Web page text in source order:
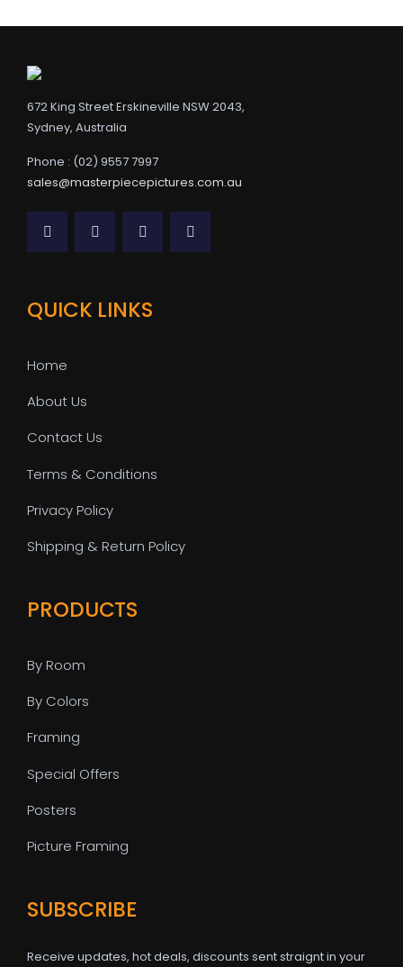
672 King Street Erskineville NSW 2043,
Sydney, Australia
Phone : (02) 9557 7997
sales@masterpiecepictures.com.au
QUICK LINKS
Home
About Us
Contact Us
Terms & Conditions
Privacy Policy
Shipping & Return Policy
PRODUCTS
By Room
By Colors
Framing
Special Offers
Posters
Picture Framing
SUBSCRIBE
Receive updates, hot deals, discounts sent straignt in your